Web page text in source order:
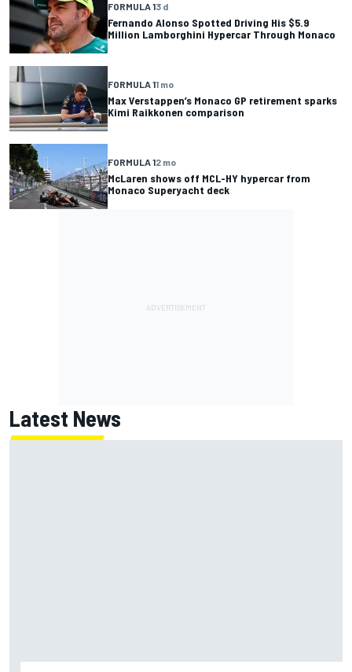
FORMULA 13 d
Fernando Alonso Spotted Driving His $5.9
Million Lamborghini Hypercar Through Monaco
FORMULA 11 mo
Max Verstappen’s Monaco GP retirement sparks
Kimi Raikkonen comparison
FORMULA 12 mo
McLaren shows off MCL-HY hypercar from
Monaco Superyacht deck
Latest News